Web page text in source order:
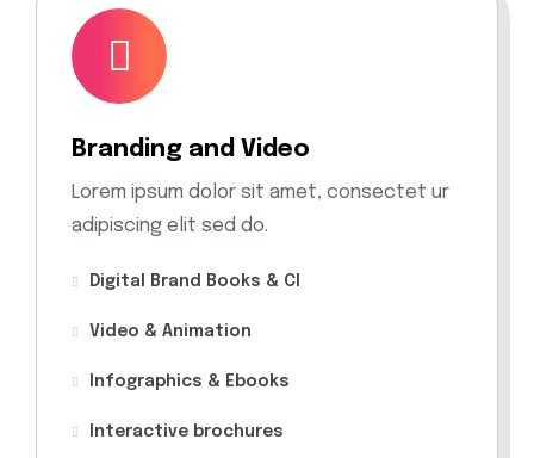
Branding and Video
Lorem ipsum dolor sit amet, consectet ur
adipiscing elit sed do.
Digital Brand Books & CI
Video & Animation
Infographics & Ebooks
Interactive brochures